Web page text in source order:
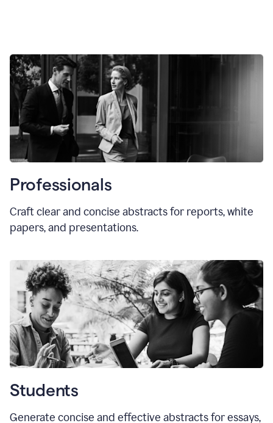
Professionals
Craft clear and concise abstracts for reports, white
papers, and presentations.
Students
Generate concise and effective abstracts for essays,